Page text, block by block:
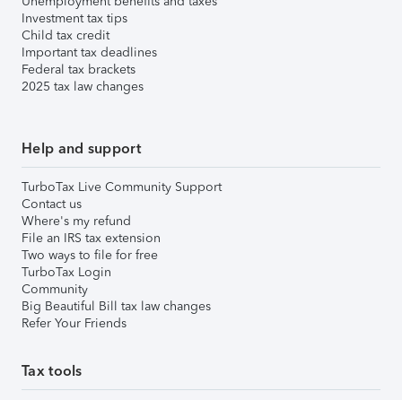
Investment tax tips
Child tax credit
Important tax deadlines
Federal tax brackets
2025 tax law changes
Help and support
TurboTax Live Community Support
Contact us
Where's my refund
File an IRS tax extension
Two ways to file for free
TurboTax Login
Community
Big Beautiful Bill tax law changes
Refer Your Friends
Tax tools